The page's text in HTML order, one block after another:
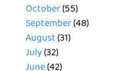
October(55)
September(48)
August(31)
July(32)